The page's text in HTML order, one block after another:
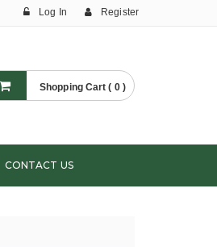
Log In Register
Shopping Cart ( 0 )
CONTACT US